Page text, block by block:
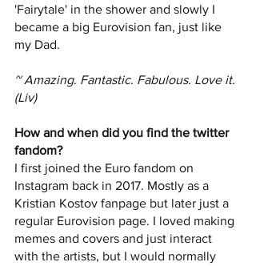
'Fairytale' in the shower and slowly I
became a big Eurovision fan, just like
my Dad.
~ Amazing. Fantastic. Fabulous. Love it.
(Liv)
How and when did you find the twitter
fandom?
I first joined the Euro fandom on
Instagram back in 2017. Mostly as a
Kristian Kostov fanpage but later just a
regular Eurovision page. I loved making
memes and covers and just interact
with the artists, but I would normally